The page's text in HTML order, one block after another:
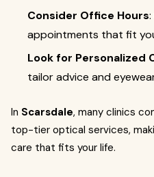
Consider Office Hours
appointments that fit
Look for Personalized
tailor advice and
In Scarsdale, many clinics
top-tier optical services,
care that fits your life.